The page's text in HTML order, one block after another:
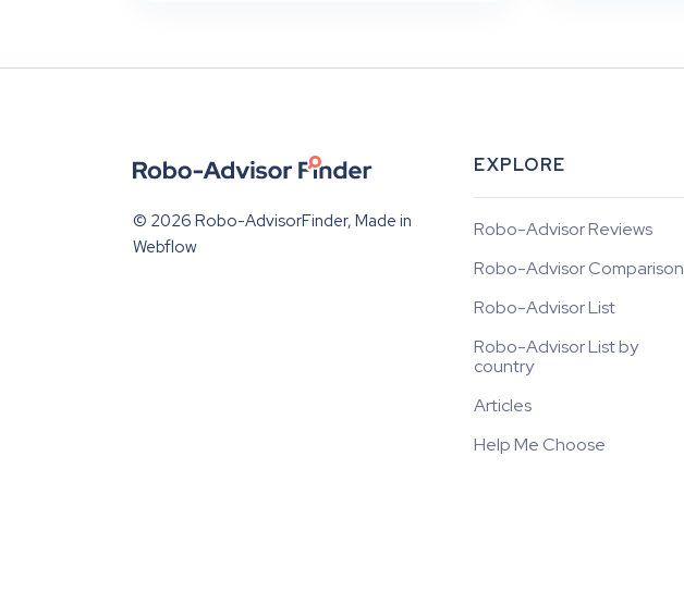
© 2026 Robo-AdvisorFinder, Made in
Webflow
EXPLORE
Robo-Advisor Reviews
Robo-Advisor Comparison
Robo-Advisor List
Robo-Advisor List by
country
Articles
Help Me Choose